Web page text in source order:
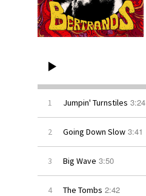
1 Jumpin' Turnstiles 3:24
2 Going Down Slow 3:41
3 Big Wave 3:50
4 The Tombs 2:42